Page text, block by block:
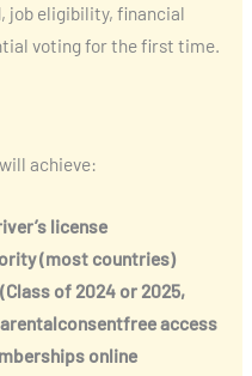
job eligibility, financial
voting for the first time.
achieve:
license
(most countries)
of 2024 or 2025,
access
online